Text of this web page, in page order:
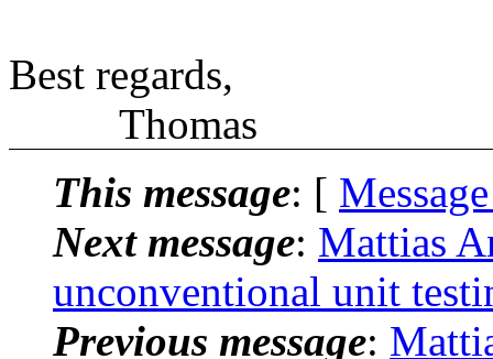
Best regards,
Thomas
This message: [
Next message: Mattias
unconventional unit
Previous message: